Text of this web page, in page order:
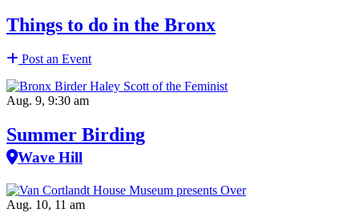
Things to do in the Bronx
Post an Event
Aug. 9, 9:30 am
Summer Birding
Wave Hill
Aug. 10, 11 am